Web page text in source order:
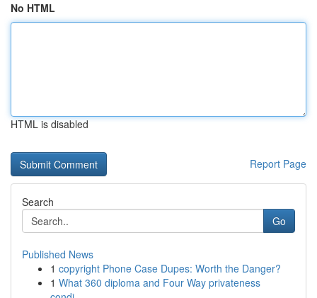
No HTML
HTML is disabled
Report Page
Search
Go
Published News
1 copyright Phone Case Dupes: Worth the Danger?
1 What 360 diploma and Four Way privateness